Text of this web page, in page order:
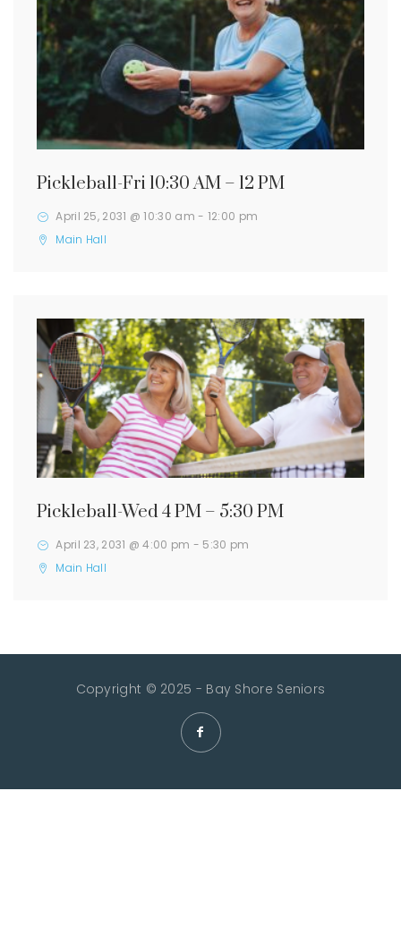
Pickleball-Fri 10:30 AM – 12 PM
April 25, 2031 @ 10:30 am - 12:00 pm
Main Hall
Pickleball-Wed 4 PM – 5:30 PM
April 23, 2031 @ 4:00 pm - 5:30 pm
Main Hall
Copyright © 2025 - Bay Shore Seniors